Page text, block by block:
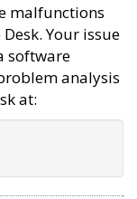
malfunctions
Your issue
software
analysis
at: